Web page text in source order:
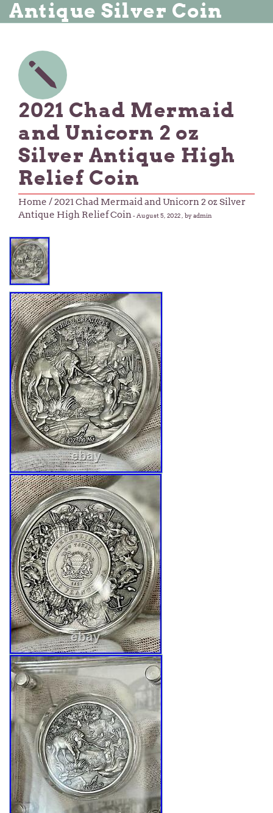
Antique Silver Coin
2021 Chad Mermaid
and Unicorn 2 oz
Silver Antique High
Relief Coin
Home / 2021 Chad Mermaid and Unicorn 2 oz Silver
Antique High Relief Coin-August 5, 2022 , by admin